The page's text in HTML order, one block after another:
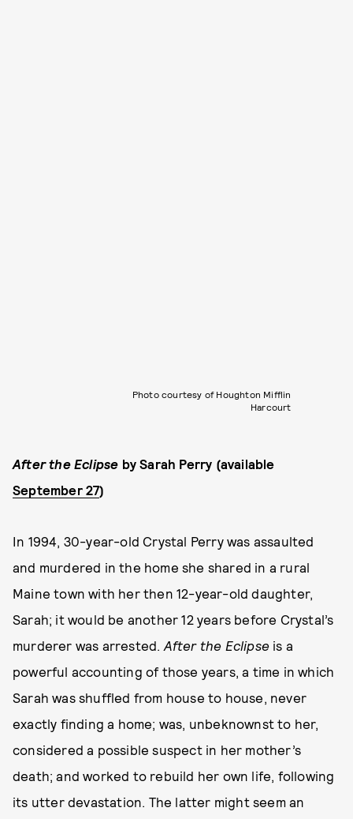
Photo courtesy of Houghton Mifflin
Harcourt
After the Eclipse by Sarah Perry (available
September 27)
In 1994, 30-year-old Crystal Perry was assaulted
and murdered in the home she shared in a rural
Maine town with her then 12-year-old daughter,
Sarah; it would be another 12 years before Crystal’s
murderer was arrested. After the Eclipse is a
powerful accounting of those years, a time in which
Sarah was shuffled from house to house, never
exactly finding a home; was, unbeknownst to her,
considered a possible suspect in her mother’s
death; and worked to rebuild her own life, following
its utter devastation. The latter might seem an